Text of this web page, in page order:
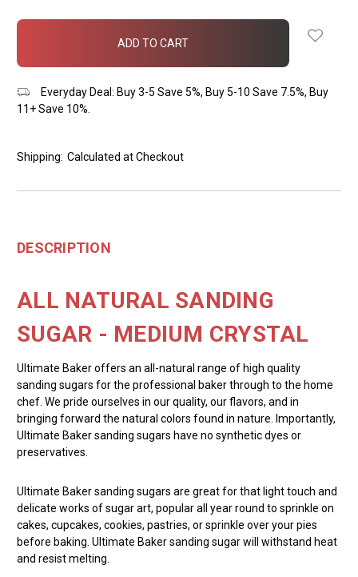
in
Everyday Deal: Buy 3-5 Save 5%, Buy 5-10 Save 7.5%, Buy
11+ Save 10%.
Shipping: Calculated at Checkout
DESCRIPTION
ALL NATURAL SANDING
SUGAR - MEDIUM CRYSTAL
Ultimate Baker offers an all-natural range of high quality
sanding sugars for the professional baker through to the home
chef. We pride ourselves in our quality, our flavors, and in
bringing forward the natural colors found in nature. Importantly,
Ultimate Baker sanding sugars have no synthetic dyes or
preservatives.
Ultimate Baker sanding sugars are great for that light touch and
delicate works of sugar art, popular all year round to sprinkle on
cakes, cupcakes, cookies, pastries, or sprinkle over your pies
before baking. Ultimate Baker sanding sugar will withstand heat
and resist melting.